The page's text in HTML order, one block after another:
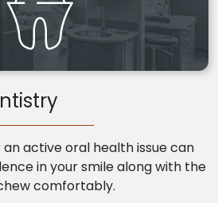
active oral health issue can
in your smile along with the
comfortably.